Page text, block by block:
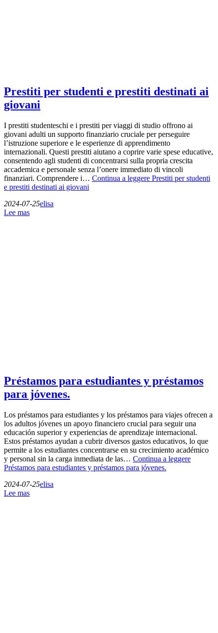
Prestiti per studenti e prestiti destinati ai
giovani
I prestiti studenteschi e i prestiti per viaggi di studio offrono ai
giovani adulti un supporto finanziario cruciale per perseguire
l’istruzione superiore e le esperienze di apprendimento
internazionali. Questi prestiti aiutano a coprire varie spese educative,
consentendo agli studenti di concentrarsi sulla propria crescita
accademica e personale senza l’onere immediato di vincoli
finanziari. Comprendere i… Continua a leggere Prestiti per studenti
e prestiti destinati ai giovani
2024-07-25elisa
Lee mas
Préstamos para estudiantes y préstamos
para jóvenes.
Los préstamos para estudiantes y los préstamos para viajes ofrecen a
los adultos jóvenes un apoyo financiero crucial para seguir una
educación superior y experiencias de aprendizaje internacional.
Estos préstamos ayudan a cubrir diversos gastos educativos, lo que
permite a los estudiantes concentrarse en su crecimiento académico
y personal sin la carga inmediata de las… Continua a leggere
Préstamos para estudiantes y préstamos para jóvenes.
2024-07-25elisa
Lee mas